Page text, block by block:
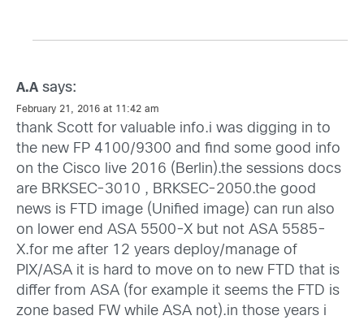
A.A says:
February 21, 2016 at 11:42 am
thank Scott for valuable info.i was digging in to
the new FP 4100/9300 and find some good info
on the Cisco live 2016 (Berlin).the sessions docs
are BRKSEC-3010 , BRKSEC-2050.the good
news is FTD image (Unified image) can run also
on lower end ASA 5500-X but not ASA 5585-
X.for me after 12 years deploy/manage of
PIX/ASA it is hard to move on to new FTD that is
differ from ASA (for example it seems the FTD is
zone based FW while ASA not).in those years i